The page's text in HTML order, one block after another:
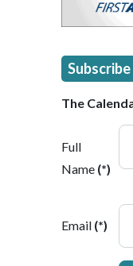
The
Full
Name (*)
Email (*)